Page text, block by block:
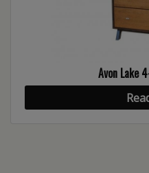
Avon Lake